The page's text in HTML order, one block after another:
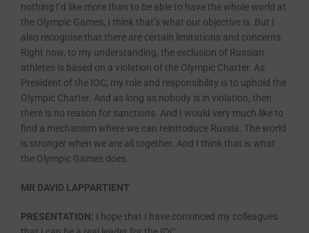
nothing I’d like more than to be able to have the whole world at
the Olympic Games, I think that’s what our objective is. But I
also recognise that there are certain limitations and concerns.
Right now, to my understanding, the exclusion of Russian
athletes is based on a violation of the Olympic Charter. As
President of the IOC, my role and responsibility is to uphold the
Olympic Charter. And as long as nobody is in violation, then
there is no reason for sanctions. And I would very much like to
find a mechanism where we can reintroduce Russia. The world
is stronger when we are all together. And I think that is what
the Olympic Games does.
MR DAVID LAPPARTIENT
PRESENTATION: I hope that I have convinced my colleagues